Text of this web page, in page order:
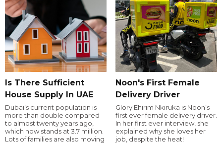
Is There Sufficient
House Supply In UAE
Dubai’s current population is
more than double compared
to almost twenty years ago,
which now stands at 3.7 million.
Lots of families are also moving
Noon's First Female
Delivery Driver
Glory Ehirim Nkiruka is Noon’s
first ever female delivery driver.
In her first ever interview, she
explained why she loves her
job, despite the heat!